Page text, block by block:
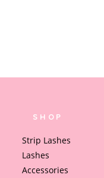
SHOP
Strip Lashes
Lashes
Accessories